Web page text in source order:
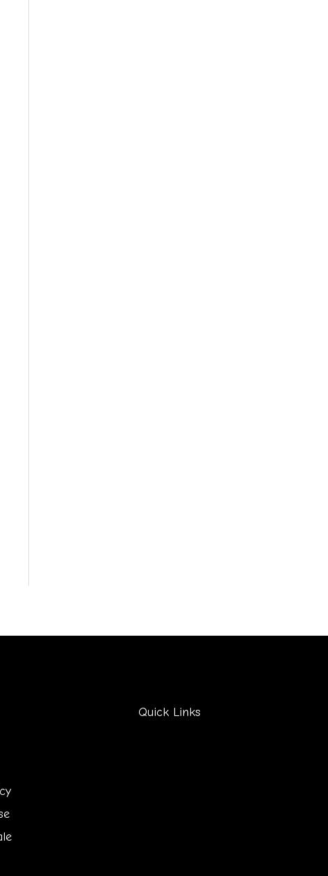
Quick Links